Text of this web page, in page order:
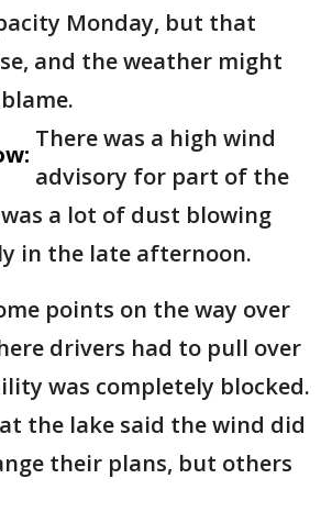
Monday, but that
and the weather might
There was a high wind
advisory for part of the
a lot of dust blowing
in the late afternoon.
points on the way over
drivers had to pull over
was completely blocked.
the lake said the wind did
their plans, but others